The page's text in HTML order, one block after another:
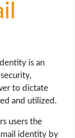
is an
to dictate
and utilized.
users the
identity by